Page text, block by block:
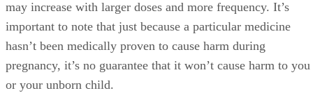
may increase with larger doses and more frequency. It’s
important to note that just because a particular medicine
hasn’t been medically proven to cause harm during
pregnancy, it’s no guarantee that it won’t cause harm to you
or your unborn child.